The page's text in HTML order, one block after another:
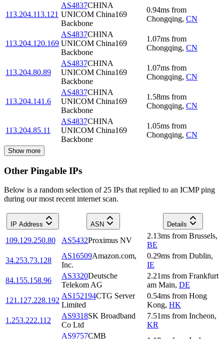
113.204.113.121
AS4837CHINA
UNICOM China169
Backbone
0.94ms from
Chongqing, CN
113.204.120.169
AS4837CHINA
UNICOM China169
Backbone
1.07ms from
Chongqing, CN
113.204.80.89
AS4837CHINA
UNICOM China169
Backbone
1.07ms from
Chongqing, CN
113.204.141.6
AS4837CHINA
UNICOM China169
Backbone
1.58ms from
Chongqing, CN
113.204.85.11
AS4837CHINA
UNICOM China169
Backbone
1.05ms from
Chongqing, CN
Show more
Other Pingable IPs
Below is a random selection of 25 IPs that replied to an ICMP ping
during our most recent internet scan.
IP Address ASN Details
109.129.250.80 AS5432Proximus NV
2.13ms from Brussels,
BE
34.253.73.128
AS16509Amazon.com,
Inc.
0.29ms from Dublin,
IE
84.155.158.96
AS3320Deutsche
Telekom AG
2.21ms from Frankfurt
am Main, DE
121.127.228.192
AS152194CTG Server
Limited
0.54ms from Hong
Kong, HK
1.253.222.112
AS9318SK Broadband
Co Ltd
7.51ms from Incheon,
KR
AS9757CMB